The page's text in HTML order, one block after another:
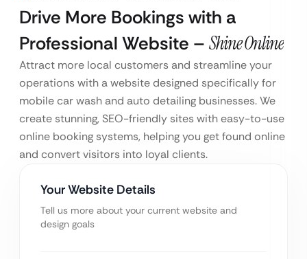
Drive More Bookings with a
Professional Website – Shine Online
Attract more local customers and streamline your
operations with a website designed specifically for
mobile car wash and auto detailing businesses. We
create stunning, SEO-friendly sites with easy-to-use
online booking systems, helping you get found online
and convert visitors into loyal clients.
Your Website Details
Tell us more about your current website and
design goals